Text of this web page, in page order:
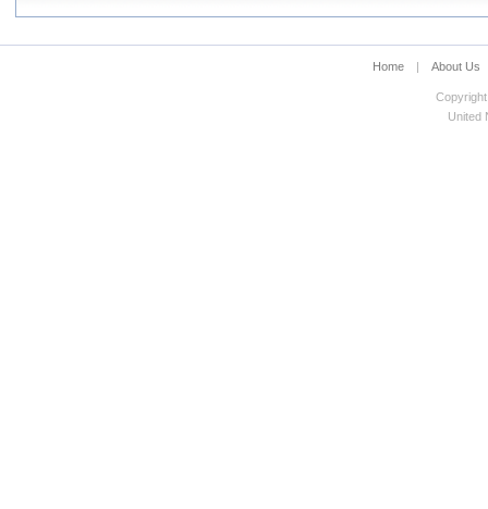
Home | About Us
United